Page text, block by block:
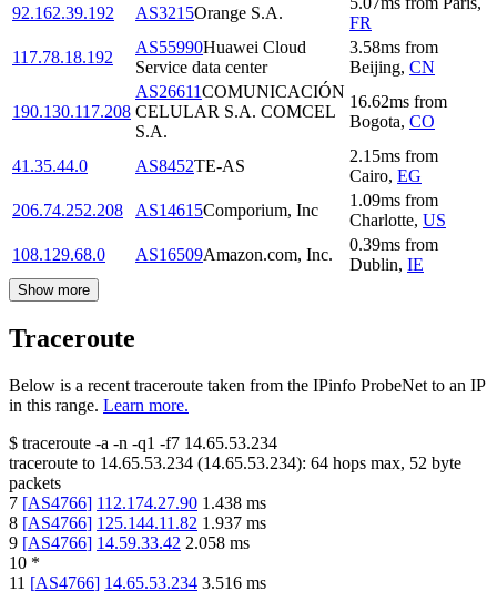
92.162.39.192 AS3215Orange S.A.
FR
117.78.18.192
AS55990Huawei Cloud
Service data center
3.58ms from
Beijing, CN
190.130.117.208
AS26611COMUNICACIÓN
CELULAR S.A. COMCEL
S.A.
16.62ms from
Bogota, CO
41.35.44.0 AS8452TE-AS
2.15ms from
Cairo, EG
206.74.252.208
AS14615Comporium, Inc
1.09ms from
Charlotte, US
108.129.68.0
AS16509Amazon.com, Inc.
0.39ms from
Dublin, IE
Show more
Traceroute
Below is a recent traceroute taken from the IPinfo ProbeNet to an IP
in this range. Learn more.
$ traceroute -a -n -q1 -f7 14.65.53.234
traceroute to 14.65.53.234 (14.65.53.234): 64 hops max, 52 byte
packets
7 [AS4766] 112.174.27.90 1.438 ms
8 [AS4766] 125.144.11.82 1.937 ms
9 [AS4766] 14.59.33.42 2.058 ms
10 *
11 [AS4766] 14.65.53.234 3.516 ms